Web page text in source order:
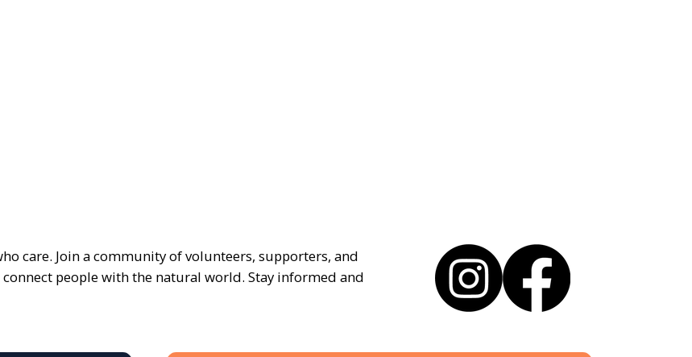
care. Join a community of volunteers, supporters, and
people with the natural world. Stay informed and